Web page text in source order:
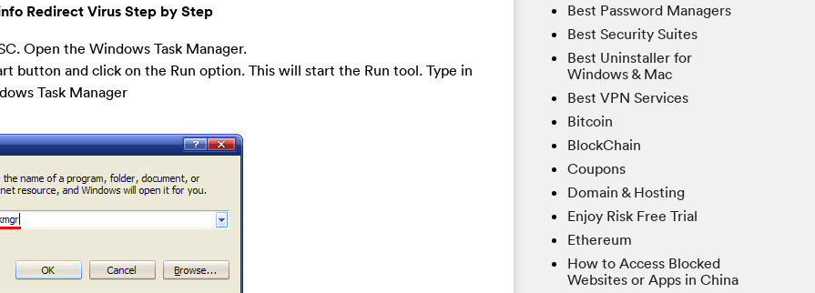
Redirect Virus Step by Step
Open the Windows Task Manager.
button and click on the Run option. This will start the Run tool. Type in
Task Manager
Best Password Managers
Best Security Suites
Best Uninstaller for
Windows & Mac
Best VPN Services
Bitcoin
BlockChain
Coupons
Domain & Hosting
Enjoy Risk Free Trial
Ethereum
How to Access Blocked
Websites or Apps in China